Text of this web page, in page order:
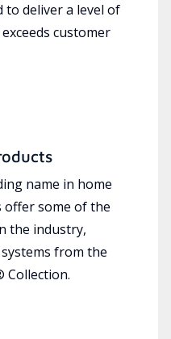
to deliver a level of
customer
name in home
offer some of the
the industry,
from the
Collection.